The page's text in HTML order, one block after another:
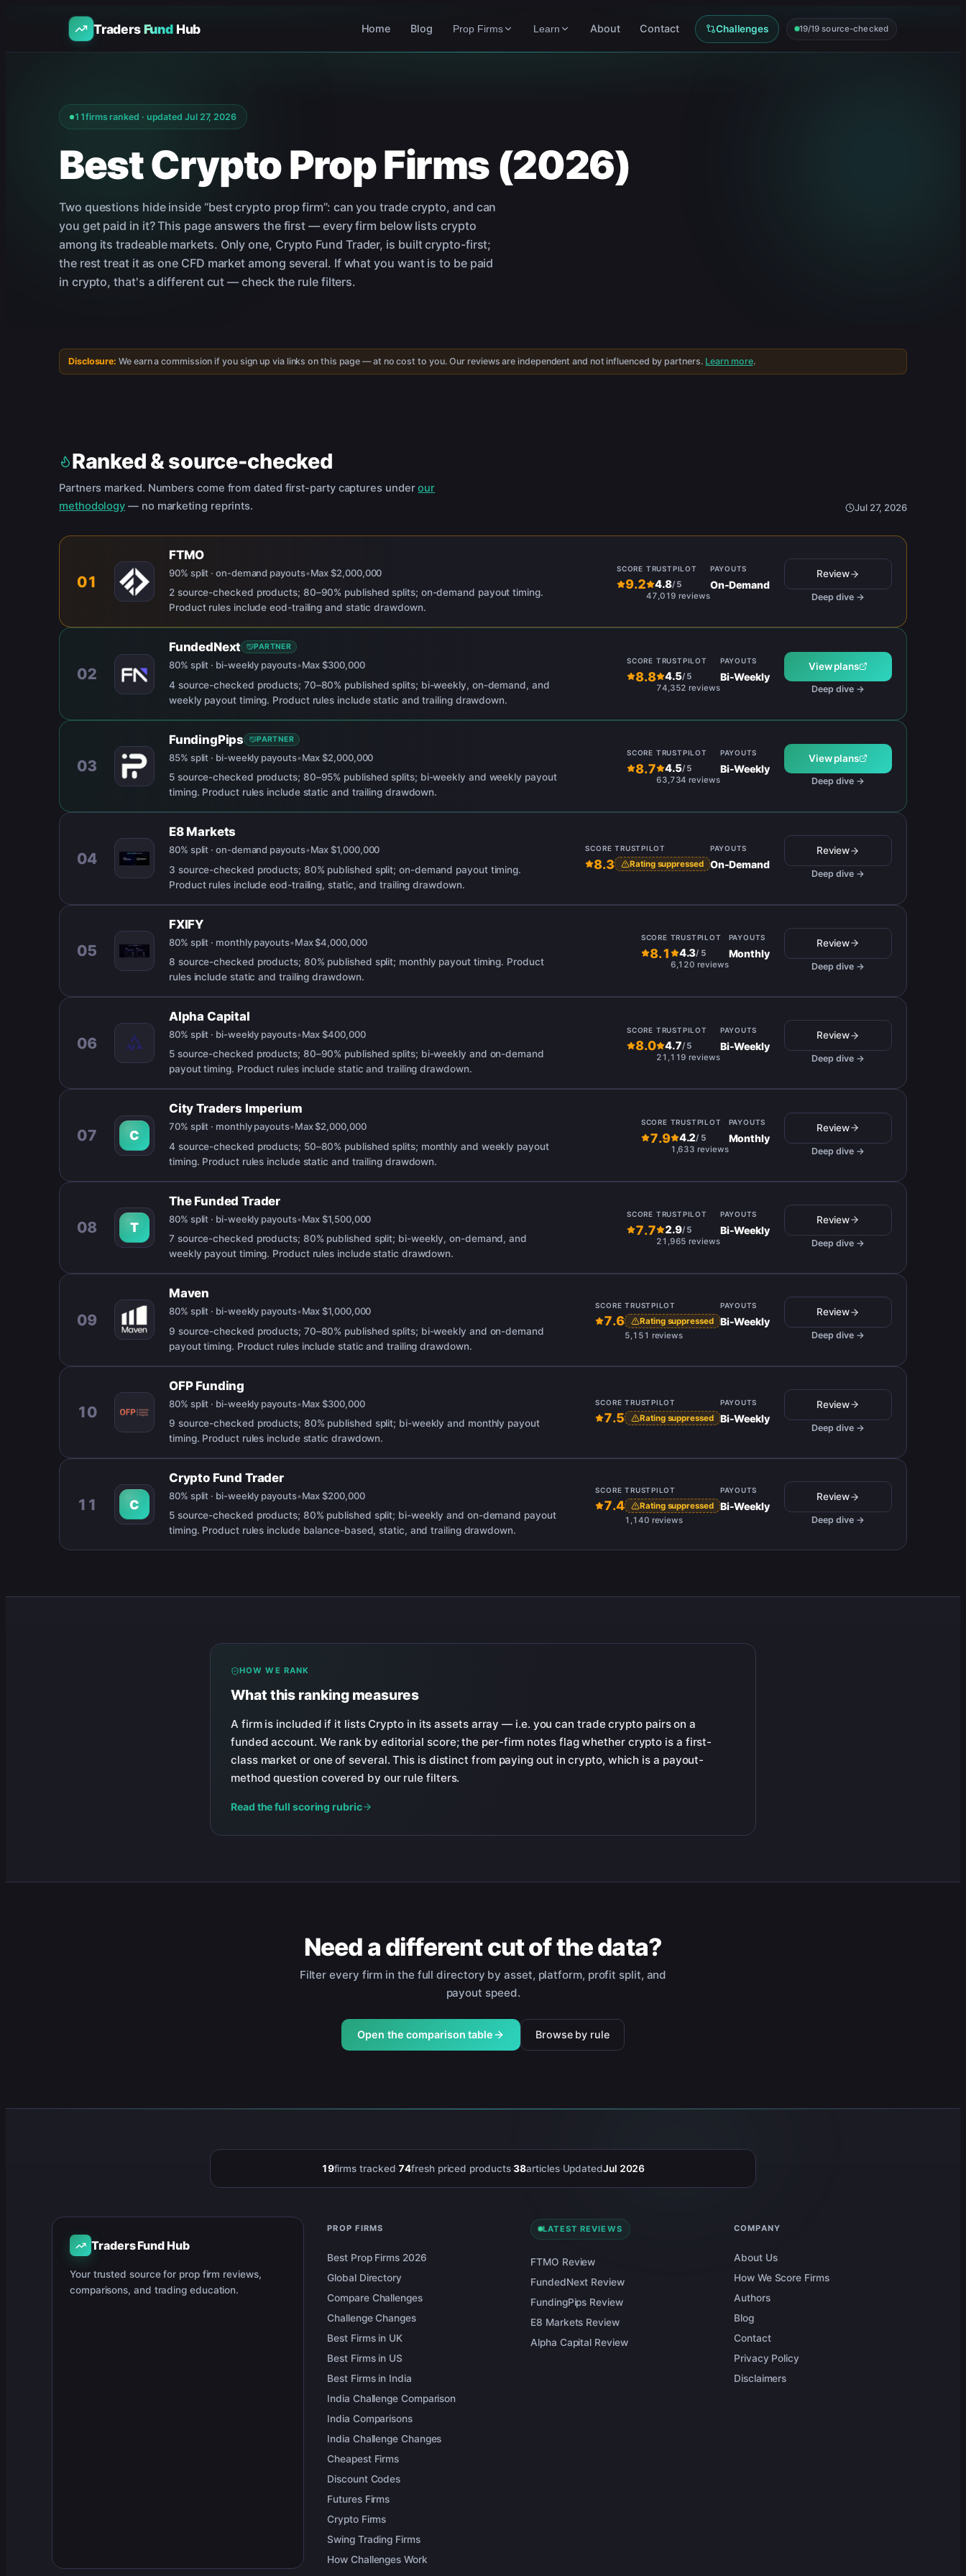
TradersFundHub Home Blog Prop Firms Learn About Contact Challenges 19/19 source-checked
11firms ranked · updated Jul 27, 2026
Best Crypto Prop Firms (2026)
Two questions hide inside “best crypto prop firm”: can you trade crypto, and can
you get paid in it? This page answers the first — every firm below lists crypto
among its tradeable markets. Only one, Crypto Fund Trader, is built crypto-first;
the rest treat it as one CFD market among several. If what you want is to be paid
in crypto, that's a different cut — check the rule filters.
Disclosure: We earn a commission if you sign up via links on this page — at no cost to you. Our reviews are independent and not influenced by partners. Learn more.
Ranked & source-checked
Partners marked. Numbers come from dated first-party captures under our
methodology — no marketing reprints. Jul 27, 2026
01
FTMO
90% split · on-demand payouts•Max$2,000,000
2 source-checked products; 80–90% published splits; on-demand payout timing.
Product rules include eod-trailing and static drawdown.
SCORE
9.2
TRUSTPILOT
4.8/ 5
47,019 reviews
PAYOUTS
On-Demand
Review
Deep dive →
02
FundedNext PARTNER
80% split · bi-weekly payouts•Max$300,000
4 source-checked products; 70–80% published splits; bi-weekly, on-demand, and
weekly payout timing. Product rules include static and trailing drawdown.
SCORE
8.8
TRUSTPILOT
4.5/ 5
74,352 reviews
PAYOUTS
Bi-Weekly
View plans
Deep dive →
03
FundingPips PARTNER
85% split · bi-weekly payouts•Max$2,000,000
5 source-checked products; 80–95% published splits; bi-weekly and weekly payout
timing. Product rules include static and trailing drawdown.
SCORE
8.7
TRUSTPILOT
4.5/ 5
63,734 reviews
PAYOUTS
Bi-Weekly
View plans
Deep dive →
04
E8 Markets
80% split · on-demand payouts•Max$1,000,000
3 source-checked products; 80% published split; on-demand payout timing.
Product rules include eod-trailing, static, and trailing drawdown.
SCORE
8.3
TRUSTPILOT
Rating suppressed
PAYOUTS
On-Demand
Review
Deep dive →
05
FXIFY
80% split · monthly payouts•Max$4,000,000
8 source-checked products; 80% published split; monthly payout timing. Product
rules include static and trailing drawdown.
SCORE
8.1
TRUSTPILOT
4.3/ 5
6,120 reviews
PAYOUTS
Monthly
Review
Deep dive →
06
Alpha Capital
80% split · bi-weekly payouts•Max$400,000
5 source-checked products; 80–90% published splits; bi-weekly and on-demand
payout timing. Product rules include static and trailing drawdown.
SCORE
8.0
TRUSTPILOT
4.7/ 5
21,119 reviews
PAYOUTS
Bi-Weekly
Review
Deep dive →
07 C
City Traders Imperium
70% split · monthly payouts•Max$2,000,000
4 source-checked products; 50–80% published splits; monthly and weekly payout
timing. Product rules include static and trailing drawdown.
SCORE
7.9
TRUSTPILOT
4.2/ 5
1,633 reviews
PAYOUTS
Monthly
Review
Deep dive →
08 T
The Funded Trader
80% split · bi-weekly payouts•Max$1,500,000
7 source-checked products; 80% published split; bi-weekly, on-demand, and
weekly payout timing. Product rules include static drawdown.
SCORE
7.7
TRUSTPILOT
2.9/ 5
21,965 reviews
PAYOUTS
Bi-Weekly
Review
Deep dive →
09
Maven
80% split · bi-weekly payouts•Max$1,000,000
9 source-checked products; 70–80% published splits; bi-weekly and on-demand
payout timing. Product rules include static and trailing drawdown.
SCORE
7.6
TRUSTPILOT
Rating suppressed
5,151 reviews
PAYOUTS
Bi-Weekly
Review
Deep dive →
10
OFP Funding
80% split · bi-weekly payouts•Max$300,000
9 source-checked products; 80% published split; bi-weekly and monthly payout
timing. Product rules include static drawdown.
SCORE
7.5
TRUSTPILOT
Rating suppressed
PAYOUTS
Bi-Weekly
Review
Deep dive →
11 C
Crypto Fund Trader
80% split · bi-weekly payouts•Max$200,000
5 source-checked products; 80% published split; bi-weekly and on-demand payout
timing. Product rules include balance-based, static, and trailing drawdown.
SCORE
7.4
TRUSTPILOT
Rating suppressed
1,140 reviews
PAYOUTS
Bi-Weekly
Review
Deep dive →
HOW WE RANK
What this ranking measures
A firm is included if it lists Crypto in its assets array — i.e. you can trade crypto pairs on a
funded account. We rank by editorial score; the per-firm notes flag whether crypto is a first-
class market or one of several. This is distinct from paying out in crypto, which is a payout-
method question covered by our rule filters.
Read the full scoring rubric
Need a different cut of the data?
Filter every firm in the full directory by asset, platform, profit split, and
payout speed.
Open the comparison table Browse by rule
19firms tracked·74fresh priced products·38articles·UpdatedJul 2026
Traders Fund Hub
Your trusted source for prop firm reviews,
comparisons, and trading education.
PROP FIRMS
Best Prop Firms 2026
Global Directory
Compare Challenges
Challenge Changes
Best Firms in UK
Best Firms in US
Best Firms in India
India Challenge Comparison
India Comparisons
India Challenge Changes
Cheapest Firms
Discount Codes
Futures Firms
Crypto Firms
Swing Trading Firms
How Challenges Work
LATEST REVIEWS
FTMO Review
FundedNext Review
FundingPips Review
E8 Markets Review
Alpha Capital Review
COMPANY
About Us
How We Score Firms
Authors
Blog
Contact
Privacy Policy
Disclaimers